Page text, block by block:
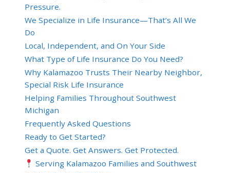
Pressure.
We Specialize in Life Insurance—That’s All We
Do
Local, Independent, and On Your Side
What Type of Life Insurance Do You Need?
Why Kalamazoo Trusts Their Nearby Neighbor,
Special Risk Life Insurance
Helping Families Throughout Southwest
Michigan
Frequently Asked Questions
Ready to Get Started?
Get a Quote. Get Answers. Get Protected.
Serving Kalamazoo Families and Southwest